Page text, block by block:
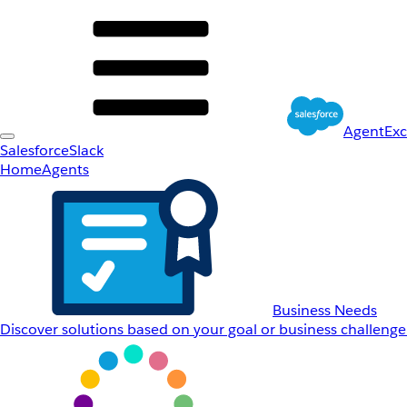
SalesforceSlack
HomeAgents
Business Needs
Discover solutions based on your goal or business